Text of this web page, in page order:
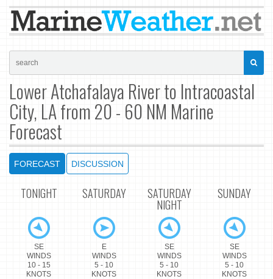
Lower Atchafalaya River to Intracoastal
City, LA from 20 - 60 NM Marine
Forecast
FORECAST DISCUSSION
TONIGHT
SE
WINDS
10 - 15
KNOTS
SATURDAY
E
WINDS
5 - 10
KNOTS
SATURDAY
NIGHT
SE
WINDS
5 - 10
KNOTS
SUNDAY
SE
WINDS
5 - 10
KNOTS